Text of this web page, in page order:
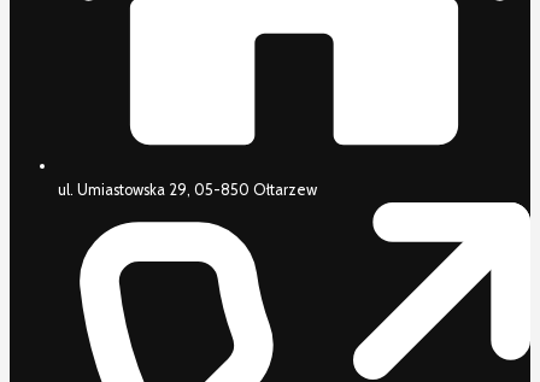
ul. Umiastowska 29, 05-850 Ołtarzew